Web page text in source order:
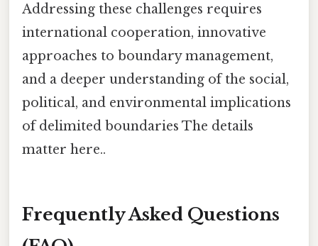
Addressing these challenges requires
international cooperation, innovative
approaches to boundary management,
and a deeper understanding of the social,
political, and environmental implications
of delimited boundaries The details
matter here..
Frequently Asked Questions